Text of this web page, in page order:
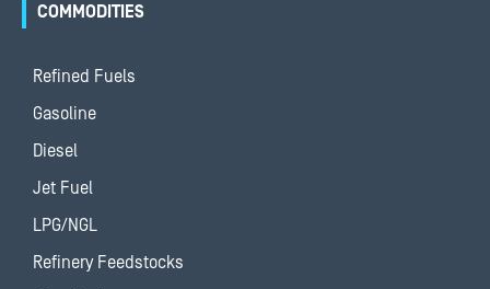
COMMODITIES
Refined Fuels
Gasoline
Diesel
Jet Fuel
LPG/NGL
Refinery Feedstocks